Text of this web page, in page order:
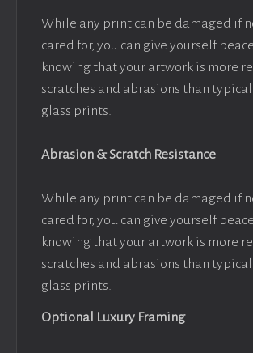
While any print can be damaged if
cared for, you can give yourself
knowing that your artwork is more
scratches and abrasions than
glass prints.
Abrasion & Scratch Resistance
While any print can be damaged if
cared for, you can give yourself
knowing that your artwork is more
scratches and abrasions than
glass prints.
Optional Luxury Framing